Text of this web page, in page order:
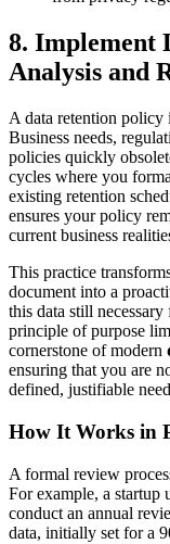
8. Implement
Analysis and
A data retention policy
Business needs,
policies quickly
cycles where you
existing retention
ensures your policy
current business
This practice
document into a
this data still
principle of purpose
cornerstone of modern
ensuring that you are
defined, justifiable
How It Works in
A formal review
For example, a
conduct an annual
data, initially set for a